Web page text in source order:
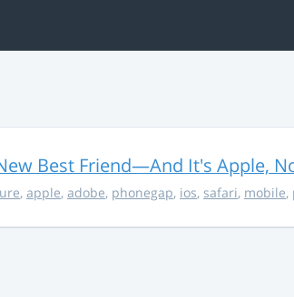
Best Friend—And It's Apple,
, apple, adobe, phonegap, ios, safari, mobile,